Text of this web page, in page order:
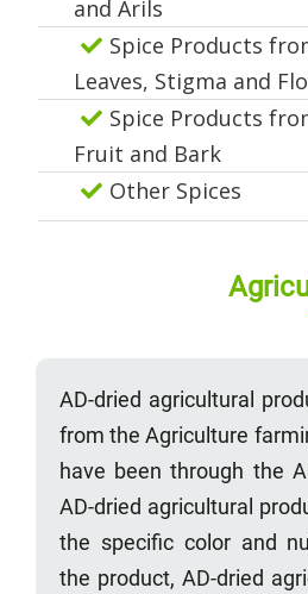
and Arils
Spice Products
Leaves, Stigma and
Spice Products
Fruit and Bark
Other Spices
AD-dried agricultural
from the Agriculture
have been through the
AD-dried agricultural
the specific color and
the product, AD-dried